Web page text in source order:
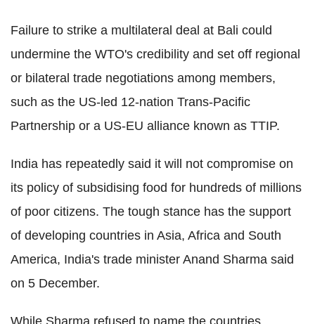
Failure to strike a multilateral deal at Bali could
undermine the WTO's credibility and set off regional
or bilateral trade negotiations among members,
such as the US-led 12-nation Trans-Pacific
Partnership or a US-EU alliance known as TTIP.
India has repeatedly said it will not compromise on
its policy of subsidising food for hundreds of millions
of poor citizens. The tough stance has the support
of developing countries in Asia, Africa and South
America, India's trade minister Anand Sharma said
on 5 December.
While Sharma refused to name the countries